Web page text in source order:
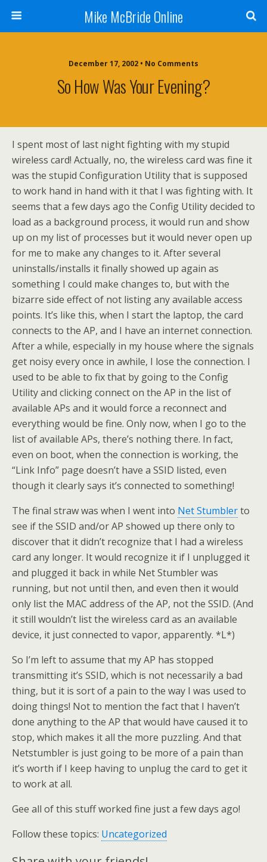
Mike McBride Online
December 17, 2002 • No Comments
So How Was Your Evening?
I spent most of last night fighting with my stupid
wireless card! Actually, no, the wireless card was fine it
was the stupid Configuration Utility that is supposed
to work hand in hand with it that I was fighting with. It
seems that a few days ago the Config Utility decided to
load as a background process, it would run and show
up on my list of processes but it would never open up
for me to make any changes to it. After several
uninstalls/installs it finally showed up again as
something I could make changes to, but with the
bizarre side effect of not listing any available access
points. It’s like this, when I start the laptop, the card
connects to the AP, and I have an internet connection.
After a while, especially in my house where the signals
get noisy every once in awhile, I lose the connection. I
used to be able to fix that by going to the Config
Utility and clicking connect on the AP in the list of
available APs and it would force a reconnect and
everything would be fine. Only now, when I go to the
list of available APs, there’s nothing there. In fact,
even on boot, when the connection is working, the
“Link Info” page doesn’t have a SSID listed, even
though it clearly says it’s connected to something!
The final straw was when I went into Net Stumblerto
see if the SSID and/or AP showed up there only to
discover that it didn’t recognize that I had a wireless
card any longer. It would recognize it if I unplugged it
and plugged it back in while Net Stumbler was
running, but not until then, and even then it would
only list the MAC address of the AP, not the SSID. (And
it still wouldn’t list the wireless card as an available
device, it just connected to vapor, apparently. *L*)
So I’m left to assume that my AP has stopped
transmitting it’s SSID, which is not necessarily a bad
thing, but it is sort of a pain to the way I was used to
doing things! Not to mention the fact that I haven’t
done anything to the AP that would have caused it to
stop, which makes it all the more puzzling. And that
Netstumbler is just going to be more of a pain than
it’s worth if I keep having to unplug the card to get it
to work at all.
Gee all of this stuff worked fine just a few days ago!
Follow these topics: Uncategorized